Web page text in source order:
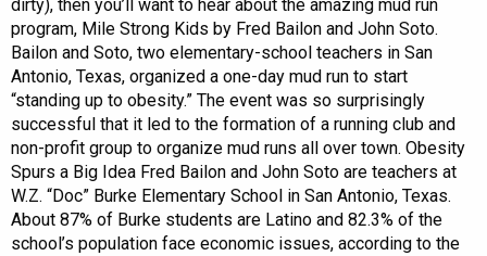
dirty), then you’ll want to hear about the amazing mud run
program, Mile Strong Kids by Fred Bailon and John Soto.
Bailon and Soto, two elementary-school teachers in San
Antonio, Texas, organized a one-day mud run to start
“standing up to obesity.” The event was so surprisingly
successful that it led to the formation of a running club and
non-profit group to organize mud runs all over town. Obesity
Spurs a Big Idea Fred Bailon and John Soto are teachers at
W.Z. “Doc” Burke Elementary School in San Antonio, Texas.
About 87% of Burke students are Latino and 82.3% of the
school’s population face economic issues, according to the